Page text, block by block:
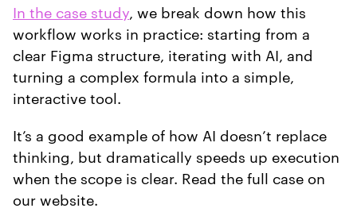
In the case study , we break down how this
workflow works in practice: starting from a
clear Figma structure, iterating with AI, and
turning a complex formula into a simple,
interactive tool.
It’s a good example of how AI doesn’t replace
thinking, but dramatically speeds up execution
when the scope is clear. Read the full case on
our website.